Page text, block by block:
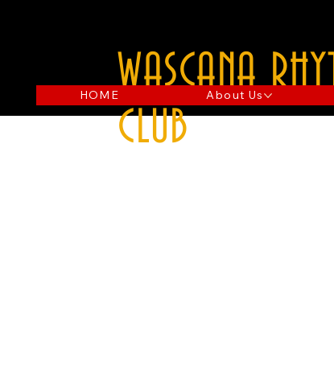
WASCANA
CLUB
HOME About Us